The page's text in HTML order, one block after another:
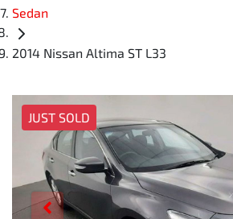
Sedan
2014 Nissan Altima ST L33
JUST SOLD